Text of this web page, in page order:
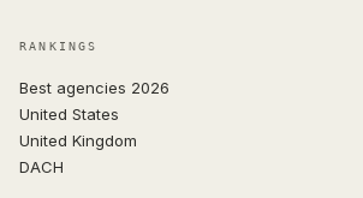
RANKINGS
Best agencies 2026
United States
United Kingdom
DACH